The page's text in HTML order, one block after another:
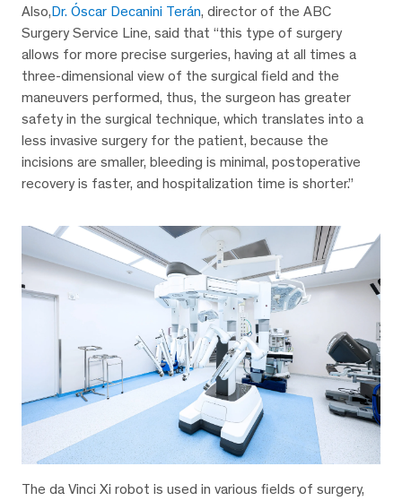
Also,Dr. Óscar Decanini Terán, director of the ABC
Surgery Service Line, said that “this type of surgery
allows for more precise surgeries, having at all times a
three-dimensional view of the surgical field and the
maneuvers performed, thus, the surgeon has greater
safety in the surgical technique, which translates into a
less invasive surgery for the patient, because the
incisions are smaller, bleeding is minimal, postoperative
recovery is faster, and hospitalization time is shorter.”
The da Vinci Xi robot is used in various fields of surgery,